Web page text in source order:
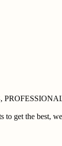
get the best,